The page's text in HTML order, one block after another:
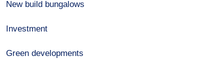
New build bungalows
Investment
Green developments